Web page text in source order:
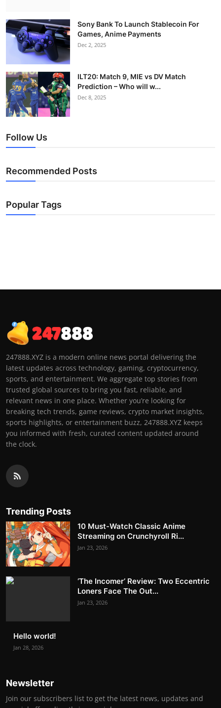
Sony Bank To Launch Stablecoin For
Games, Anime Payments
Dec 2, 2025
ILT20: Match 9, MIE vs DV Match
Prediction – Who will w...
Dec 8, 2025
Follow Us
Recommended Posts
Popular Tags
247888.XYZ is a modern online news portal delivering the
latest updates across technology, gaming, cryptocurrency,
sports, and entertainment. We aggregate top stories from
trusted global sources to bring you fast, reliable, and
relevant news in one place. Whether you’re looking for
breaking tech trends, game reviews, crypto market insights,
sports highlights, or entertainment buzz, 247888.XYZ keeps
you informed with fresh, curated content updated around
the clock.
Trending Posts
10 Must-Watch Classic Anime
Streaming on Crunchyroll Ri...
Jan 23, 2026
‘The Incomer’ Review: Two Eccentric
Loners Face The Out...
Jan 23, 2026
Hello world!
Jan 28, 2026
Newsletter
Join our subscribers list to get the latest news, updates and